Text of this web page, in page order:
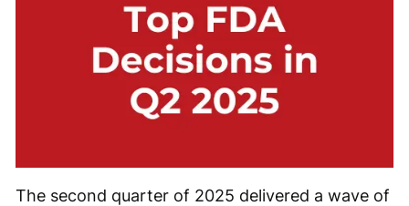
The second quarter of 2025 delivered a wave of